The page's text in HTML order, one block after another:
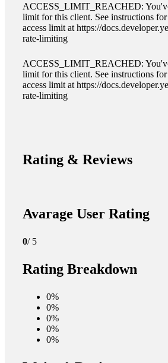
ACCESS_LIMIT_REACHED:
limit for this client. See instructions
access limit at https://
rate-limiting
ACCESS_LIMIT_REACHED:
limit for this client. See instructions
access limit at https://
rate-limiting
Rating & Reviews
Avarage User Rating
0/ 5
Rating Breakdown
0%
0%
0%
0%
0%